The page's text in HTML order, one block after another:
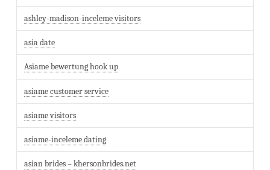
ashley-madison-inceleme visitors
asia date
Asiame bewertung hook up
asiame customer service
asiame visitors
asiame-inceleme dating
asian brides – khersonbrides.net